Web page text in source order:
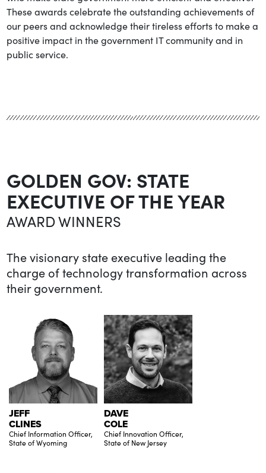
These awards celebrate the outstanding achievements of
our peers and acknowledge their tireless efforts to make a
positive impact in the government IT community and in
public service.
GOLDEN GOV: STATE
EXECUTIVE OF THE YEAR
AWARD WINNERS
The visionary state executive leading the
charge of technology transformation across
their government.
JEFF
CLINES
Chief Information Officer,
State of Wyoming
DAVE
COLE
Chief Innovation Officer,
State of New Jersey